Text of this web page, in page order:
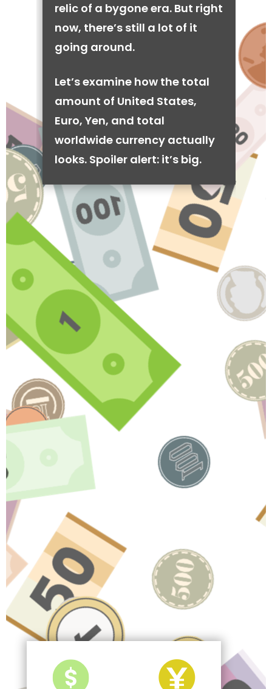
relic of a bygone era. But right
now, there’s still a lot of it
going around.
Let’s examine how the total
amount of United States,
Euro, Yen, and total
worldwide currency actually
looks. Spoiler alert: it’s big.